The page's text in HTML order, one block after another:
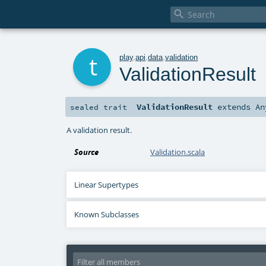

play.api .data .validation
ValidationResult
sealed trait ValidationResult extends
A validation result.
Source Validation.scala
Linear Supertypes
Known Subclasses